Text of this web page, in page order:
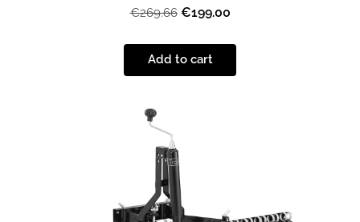
€269.66 €199.00
Add to cart